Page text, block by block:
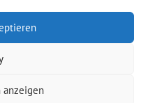
anzeigen